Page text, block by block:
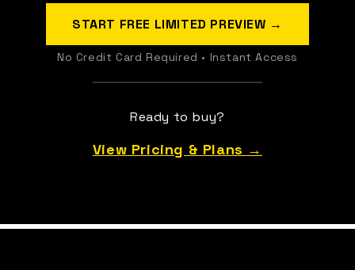
START FREE LIMITED PREVIEW →
No Credit Card Required • Instant Access
Ready to buy?
View Pricing & Plans →